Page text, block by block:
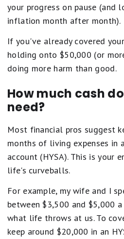
your progress on pause (and
inflation month after month).
If you've already covered
holding onto $50,000 (or
doing more harm than good.
How much cash
need?
Most financial pros suggest
months of living expenses in
account (HYSA). This is your
life's curveballs.
For example, my wife and I
between $3,500 and $5,000
what life throws at us. To
keep around $20,000 in an